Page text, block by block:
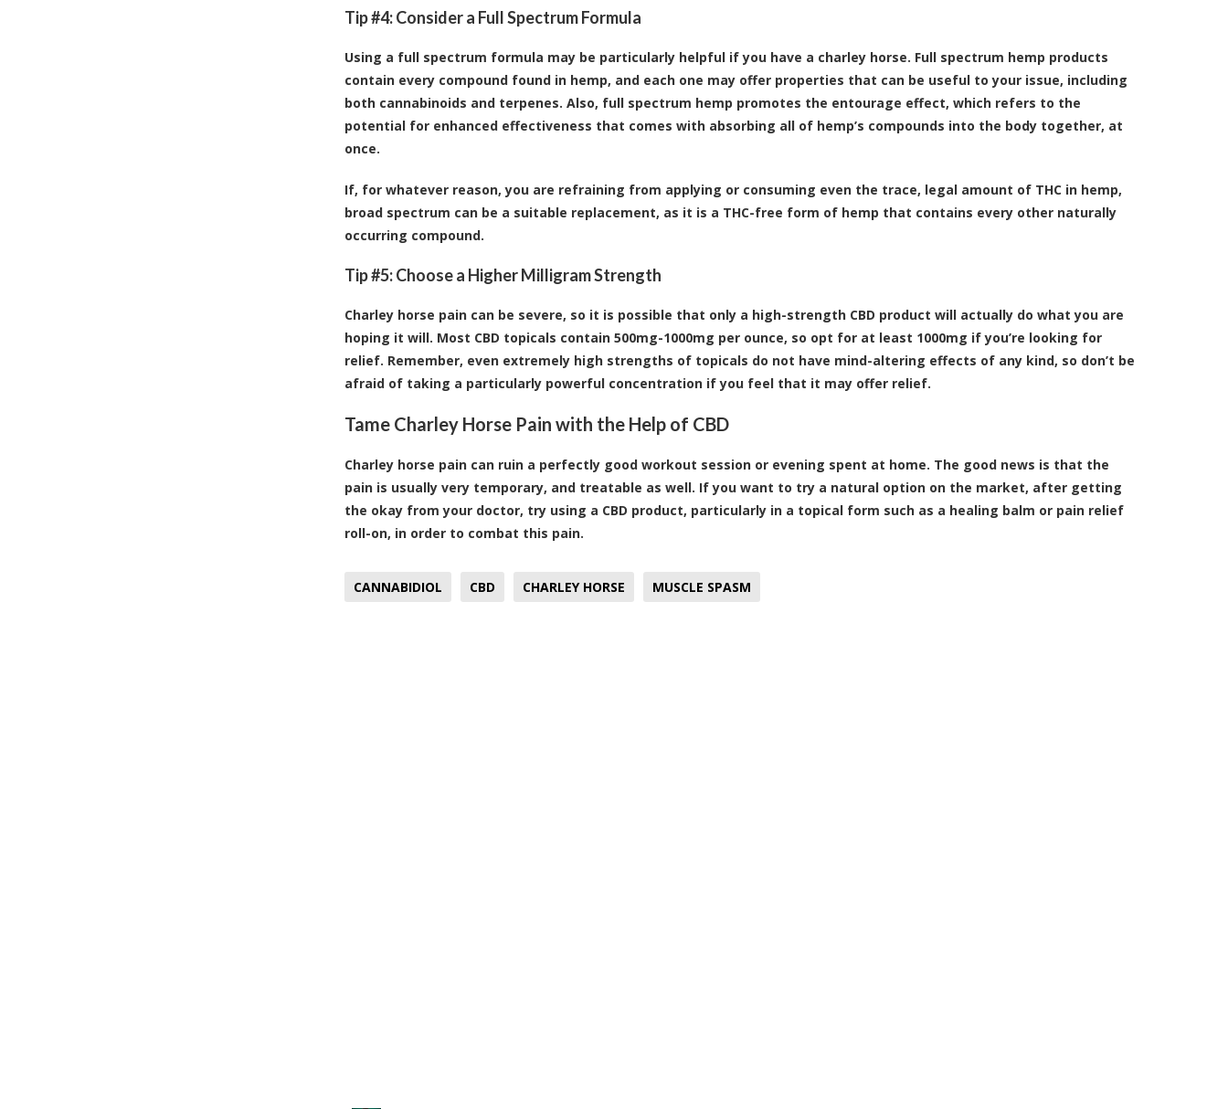
Tip #4: Consider a Full Spectrum Formula
Using a full spectrum formula may be particularly helpful if you have a charley horse. Full spectrum hemp products
contain every compound found in hemp, and each one may offer properties that can be useful to your issue, including
both cannabinoids and terpenes. Also, full spectrum hemp promotes the entourage effect, which refers to the
potential for enhanced effectiveness that comes with absorbing all of hemp’s compounds into the body together, at
once.
If, for whatever reason, you are refraining from applying or consuming even the trace, legal amount of THC in hemp,
broad spectrum can be a suitable replacement, as it is a THC-free form of hemp that contains every other naturally
occurring compound.
Tip #5: Choose a Higher Milligram Strength
Charley horse pain can be severe, so it is possible that only a high-strength CBD product will actually do what you are
hoping it will. Most CBD topicals contain 500mg-1000mg per ounce, so opt for at least 1000mg if you’re looking for
relief. Remember, even extremely high strengths of topicals do not have mind-altering effects of any kind, so don’t be
afraid of taking a particularly powerful concentration if you feel that it may offer relief.
Tame Charley Horse Pain with the Help of CBD
Charley horse pain can ruin a perfectly good workout session or evening spent at home. The good news is that the
pain is usually very temporary, and treatable as well. If you want to try a natural option on the market, after getting
the okay from your doctor, try using a CBD product, particularly in a topical form such as a healing balm or pain relief
roll-on, in order to combat this pain.
CANNABIDIOL CBD CHARLEY HORSE MUSCLE SPASM